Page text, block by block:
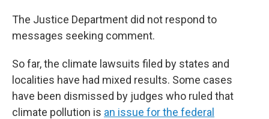
The Justice Department did not respond to
messages seeking comment.
So far, the climate lawsuits filed by states and
localities have had mixed results. Some cases
have been dismissed by judges who ruled that
climate pollution is an issue for the federal